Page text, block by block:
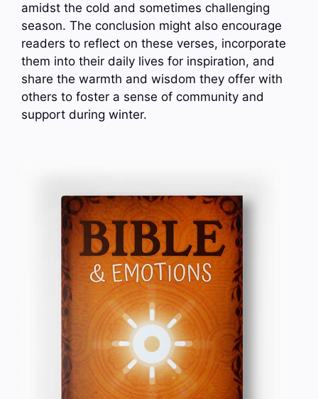
amidst the cold and sometimes challenging
season. The conclusion might also encourage
readers to reflect on these verses, incorporate
them into their daily lives for inspiration, and
share the warmth and wisdom they offer with
others to foster a sense of community and
support during winter.